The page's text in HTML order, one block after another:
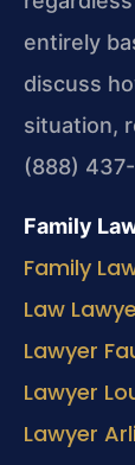
entirely
discuss
situation,
(888) 437-
Family
Family
Law
Lawyer
Lawyer
Lawyer